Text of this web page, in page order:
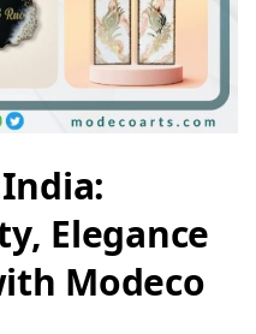
Elegance
Modeco